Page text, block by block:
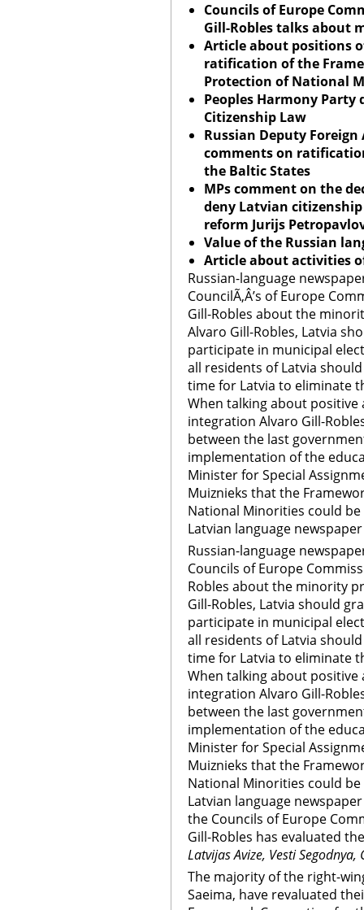
Councils of Europe
Gill-Robles talks about
Article about positions
ratification of the
Protection of National
Peoples Harmony
Citizenship Law
Russian Deputy
comments on
the Baltic States
MPs comment on the
deny Latvian
reform Jurijs
Value of the Russian
Article about activities
Russian-language
CouncilÃ‚Â’s of Europe
Gill-Robles about the
Alvaro Gill-Robles, Latvia
participate in municipal
all residents of Latvia
time for Latvia to eliminate
When talking about positive
integration Alvaro Gill-
between the last
implementation of the
Minister for Special
Muiznieks that the
National Minorities could
Latvian language newspaper
Russian-language
Councils of Europe
Robles about the minority
Gill-Robles, Latvia should
participate in municipal
all residents of Latvia
time for Latvia to eliminate
When talking about positive
integration Alvaro Gill-
between the last
implementation of the
Minister for Special
Muiznieks that the
National Minorities could
Latvian language
the Councils of Europe
Gill-Robles has evaluated
Latvijas Avize, Vesti Segodnya,
The majority of the right-
Saeima, have revaluated